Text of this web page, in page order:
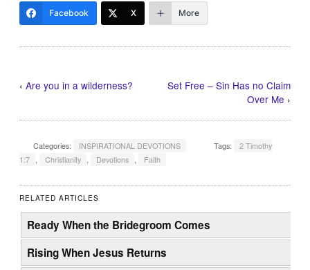
Facebook X More
‹Are you in a wilderness?
Set Free – Sin Has no Claim
Over Me ›
Categories: INSPIRATIONAL DEVOTIONS Tags:
2 Timothy
1:7
Christianity Devotions Faith
RELATED ARTICLES
Ready When the Bridegroom Comes
Rising When Jesus Returns